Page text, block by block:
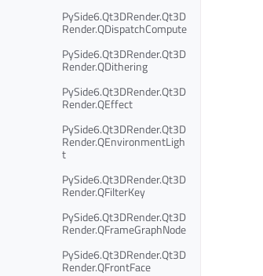
PySide6.Qt3DRender.Qt3D
Render.QDispatchCompute
PySide6.Qt3DRender.Qt3D
Render.QDithering
PySide6.Qt3DRender.Qt3D
Render.QEffect
PySide6.Qt3DRender.Qt3D
Render.QEnvironmentLigh
t
PySide6.Qt3DRender.Qt3D
Render.QFilterKey
PySide6.Qt3DRender.Qt3D
Render.QFrameGraphNode
PySide6.Qt3DRender.Qt3D
Render.QFrontFace